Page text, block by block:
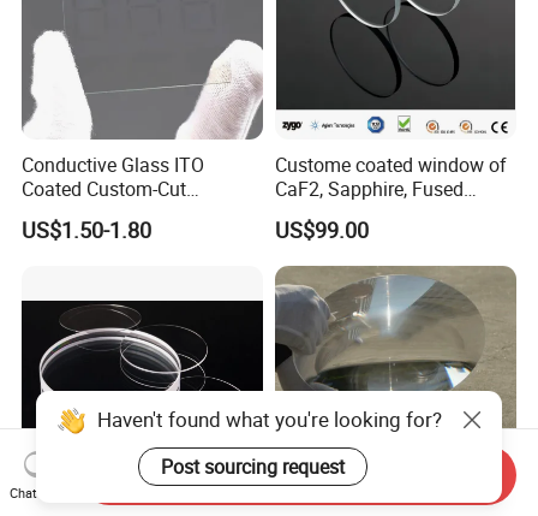
Conductive Glass ITO
Coated Custom-Cut
Tempered Touch Screen
Glass for High Sensitivity
US$1.50-1.80
Custome coated window of
CaF2, Sapphire, Fused
silica, Glass
US$99.00
Haven't found what you're looking for?
Post sourcing request
Chat Now
Send Inquiry